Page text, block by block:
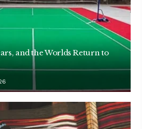
and the Worlds Return to